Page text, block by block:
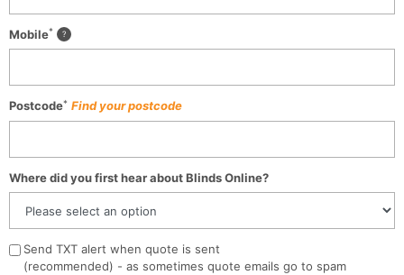
Mobile*
Postcode* Find your postcode
Where did you first hear about Blinds Online?
Send TXT alert when quote is sent
(recommended) - as sometimes quote emails go to spam